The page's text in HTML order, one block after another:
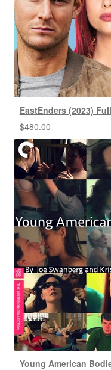
EastEnders (2023)
$480.00
Young American